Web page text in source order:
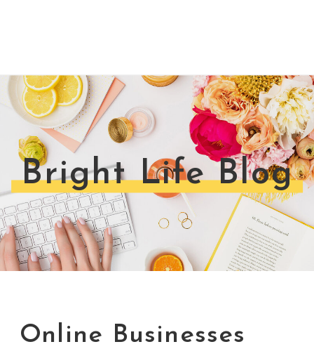
Bright Life Blog
Online Businesses